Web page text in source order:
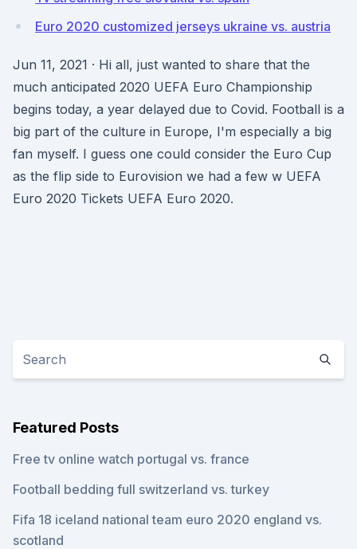
Euro 2020 customized jerseys ukraine vs. austria
Jun 11, 2021 · Hi all, just wanted to share that the
much anticipated 2020 UEFA Euro Championship
begins today, a year delayed due to Covid. Football is a
big part of the culture in Europe, I'm especially a big
fan myself. I guess one could consider the Euro Cup
as the flip side to Eurovision we had a few w UEFA
Euro 2020 Tickets UEFA Euro 2020.
Featured Posts
Free tv online watch portugal vs. france
Football bedding full switzerland vs. turkey
Fifa 18 iceland national team euro 2020 england vs.
scotland